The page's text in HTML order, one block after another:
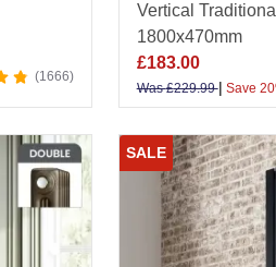
1666
Vertical
1800x470mm
£183.00
Was£229.99| Save
SALE